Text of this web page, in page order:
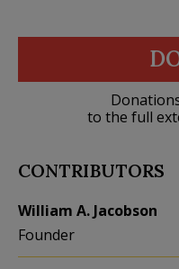
to the full
CONTRIBUTORS
William A. Jacobson
Founder